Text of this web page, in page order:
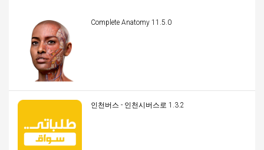
Complete Anatomy 11.5.0
인천버스 - 인천시버스로 1.3.2